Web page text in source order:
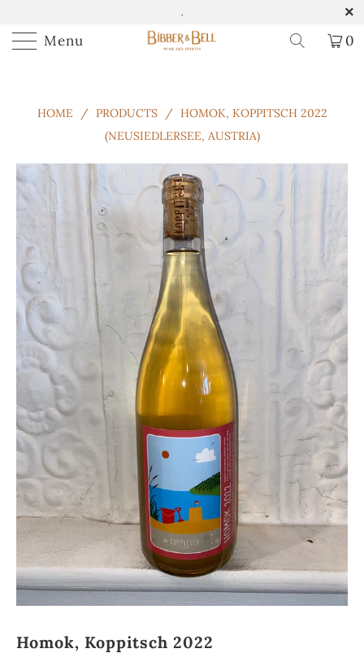
.
Menu 0
HOME / PRODUCTS / HOMOK, KOPPITSCH 2022
(NEUSIEDLERSEE, AUSTRIA)
Homok, Koppitsch 2022